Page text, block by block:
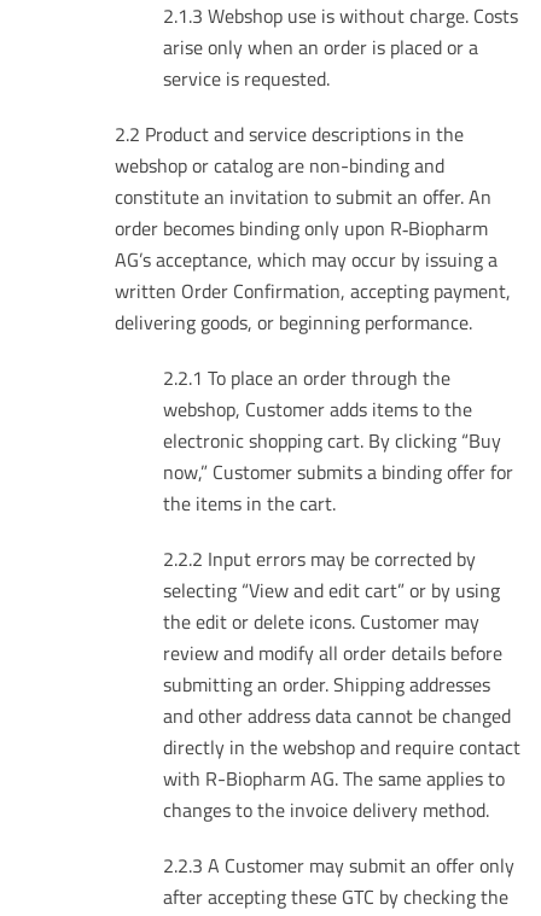
2.1.3 Webshop use is without charge. Costs
arise only when an order is placed or a
service is requested.
2.2 Product and service descriptions in the
webshop or catalog are non-binding and
constitute an invitation to submit an offer. An
order becomes binding only upon R‑Biopharm
AG’s acceptance, which may occur by issuing a
written Order Confirmation, accepting payment,
delivering goods, or beginning performance.
2.2.1 To place an order through the
webshop, Customer adds items to the
electronic shopping cart. By clicking “Buy
now,” Customer submits a binding offer for
the items in the cart.
2.2.2 Input errors may be corrected by
selecting “View and edit cart” or by using
the edit or delete icons. Customer may
review and modify all order details before
submitting an order. Shipping addresses
and other address data cannot be changed
directly in the webshop and require contact
with R-Biopharm AG. The same applies to
changes to the invoice delivery method.
2.2.3 A Customer may submit an offer only
after accepting these GTC by checking the